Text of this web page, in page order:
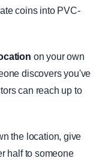
coins into PVC-
on your own
discovers you've
can reach up to
the location, give
half to someone